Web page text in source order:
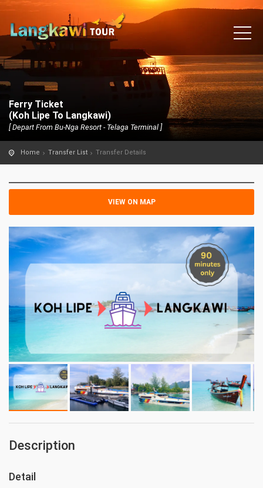
Ferry Ticket
(Koh Lipe To Langkawi)
[ Depart From Bu-Nga Resort - Telaga Terminal ]
Home Transfer List Transfer Details
VIEW ON MAP
Description
Detail